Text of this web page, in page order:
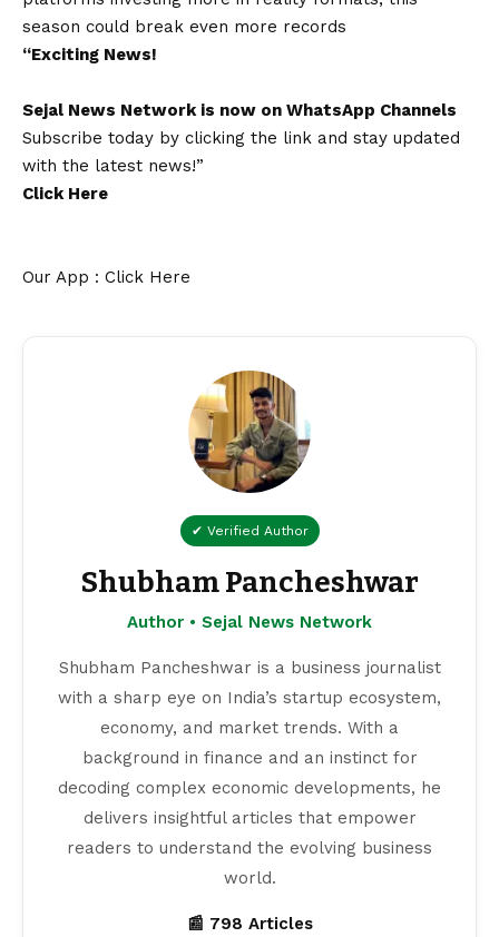
season could break even more records
“Exciting News!
Sejal News Networkis now on WhatsApp Channels
Subscribe today by clicking the link and stay updated
with the latest news!”
Click Here
Our App : Click Here
✔ Verified Author
Shubham Pancheshwar
Author • Sejal News Network
Shubham Pancheshwar is a business journalist
with a sharp eye on India’s startup ecosystem,
economy, and market trends. With a
background in finance and an instinct for
decoding complex economic developments, he
delivers insightful articles that empower
readers to understand the evolving business
world.
📰 798 Articles